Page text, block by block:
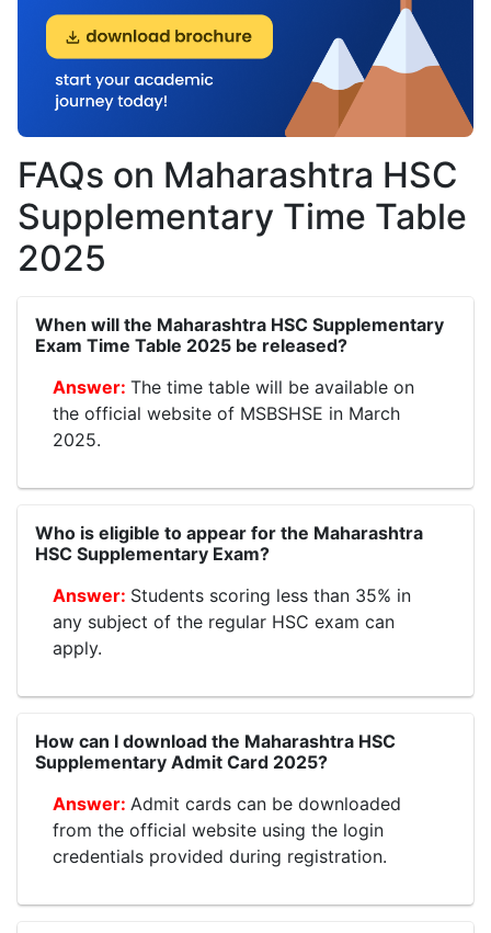
FAQs on Maharashtra HSC
Supplementary Time Table
2025
When will the Maharashtra HSC Supplementary
Exam Time Table 2025 be released?
The time table will be available on
the official website of MSBSHSE in March
2025.
Who is eligible to appear for the Maharashtra
HSC Supplementary Exam?
Students scoring less than 35% in
any subject of the regular HSC exam can
apply.
How can I download the Maharashtra HSC
Supplementary Admit Card 2025?
Admit cards can be downloaded
from the official website using the login
credentials provided during registration.